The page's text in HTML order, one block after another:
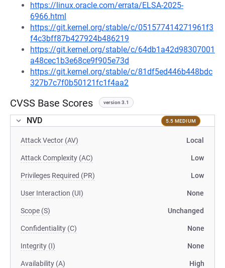
https://linux.oracle.com/errata/ELSA-2025-
6966.html
https://git.kernel.org/stable/c/051577414271961f3
f4c3bff87b427924b486219
https://git.kernel.org/stable/c/64db1a42d98307001
a48cec1b3e68ce9f905e73d
https://git.kernel.org/stable/c/81df5ed446b448bdc
327b7c7f0b50121fc1f4aa2
CVSS Base Scores version 3.1
NVD 5.5 MEDIUM
Attack Vector (AV) Local
Attack Complexity (AC) Low
Privileges Required (PR) Low
User Interaction (UI) None
Scope (S) Unchanged
Confidentiality (C) None
Integrity (I) None
Availability (A) High